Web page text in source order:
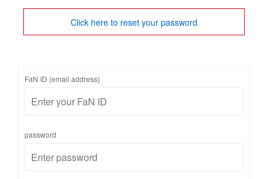
Click here to reset your password
FaN ID (email address)
password